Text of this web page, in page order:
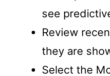
see
Review
they are
Select the